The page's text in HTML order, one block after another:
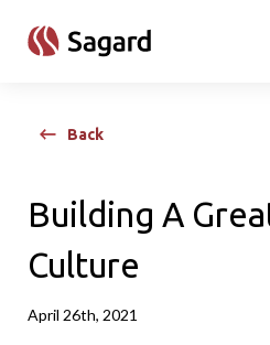
Back
Building A
Culture
April 26th, 2021